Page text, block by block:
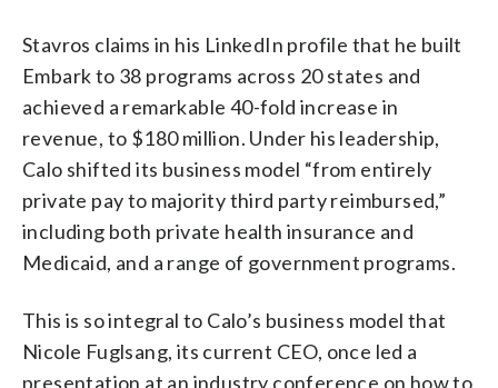
Stavros claims in his LinkedIn profile that he built
Embark to 38 programs across 20 states and
achieved a remarkable 40-fold increase in
revenue, to $180 million. Under his leadership,
Calo shifted its business model “from entirely
private pay to majority third party reimbursed,”
including both private health insurance and
Medicaid, and a range of government programs.
This is so integral to Calo’s business model that
Nicole Fuglsang, its current CEO, once led a
presentation at an industry conference on how to